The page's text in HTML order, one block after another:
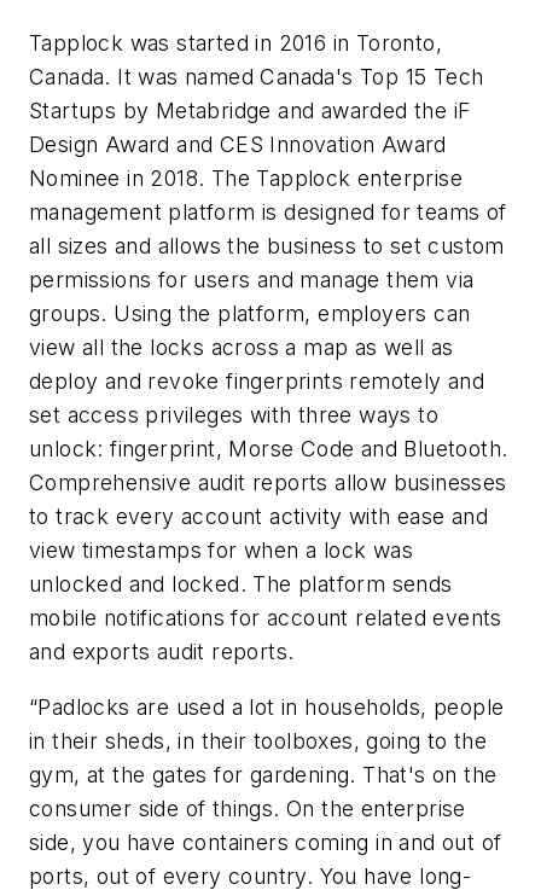
Tapplock was started in 2016 in Toronto,
Canada. It was named Canada's Top 15 Tech
Startups by Metabridge and awarded the iF
Design Award and CES Innovation Award
Nominee in 2018. The Tapplock enterprise
management platform is designed for teams of
all sizes and allows the business to set custom
permissions for users and manage them via
groups. Using the platform, employers can
view all the locks across a map as well as
deploy and revoke fingerprints remotely and
set access privileges with three ways to
unlock: fingerprint, Morse Code and Bluetooth.
Comprehensive audit reports allow businesses
to track every account activity with ease and
view timestamps for when a lock was
unlocked and locked. The platform sends
mobile notifications for account related events
and exports audit reports.
“Padlocks are used a lot in households, people
in their sheds, in their toolboxes, going to the
gym, at the gates for gardening. That's on the
consumer side of things. On the enterprise
side, you have containers coming in and out of
ports, out of every country. You have long-